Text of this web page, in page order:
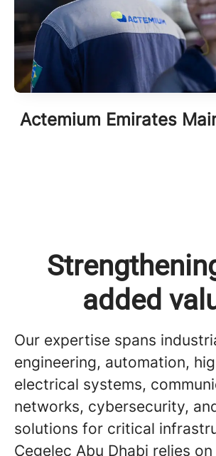
Actemium Emirates
added
Our expertise spans
engineering, automation,
electrical systems,
networks, cybersecurity,
solutions for critical
Cegelec Abu Dhabi relies